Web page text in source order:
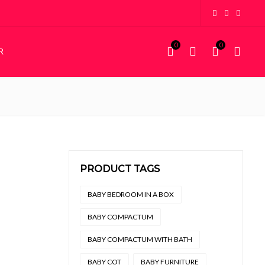
0 0
through R4,850
PRODUCT TAGS
BABY BEDROOM IN A BOX
BABY COMPACTUM
BABY COMPACTUM WITH BATH
BABY COT BABY FURNITURE